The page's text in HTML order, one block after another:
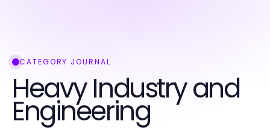
CATEGORY JOURNAL
Heavy Industry and
Engineering